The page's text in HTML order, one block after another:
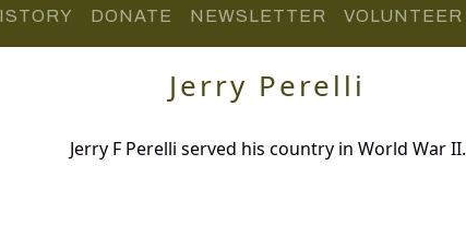
DONATE NEWSLETTER VOLUNTEER
Jerry Perelli
Jerry F Perelli served his country in World War II.